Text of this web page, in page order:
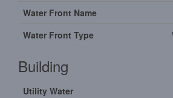
Water Front Name
Water Front Type
Building
Utility Water